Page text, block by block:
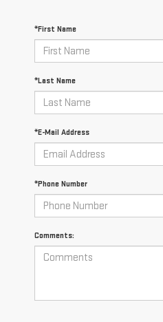
*First Name
*Last Name
*E-Mail Address
*Phone Number
Comments: